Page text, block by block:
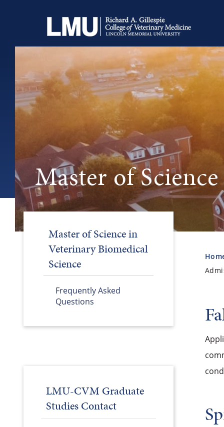
Master of
Master of Science in
Veterinary Biomedical
Science
Frequently Asked
Questions
LMU-CVM Graduate
Studies Contact